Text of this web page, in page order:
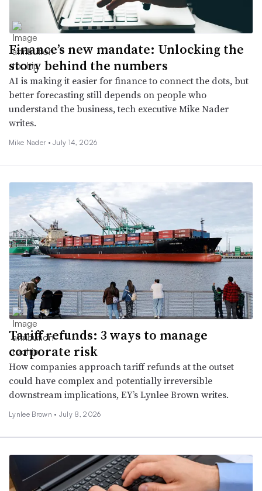
Finance’s new mandate: Unlocking the
story behind the numbers
AI is making it easier for finance to connect the dots, but
better forecasting still depends on people who
understand the business, tech executive Mike Nader
writes.
Mike Nader •July 14, 2026
Tariff refunds: 3 ways to manage
corporate risk
How companies approach tariff refunds at the outset
could have complex and potentially irreversible
downstream implications, EY’s Lynlee Brown writes.
Lynlee Brown • July 8, 2026